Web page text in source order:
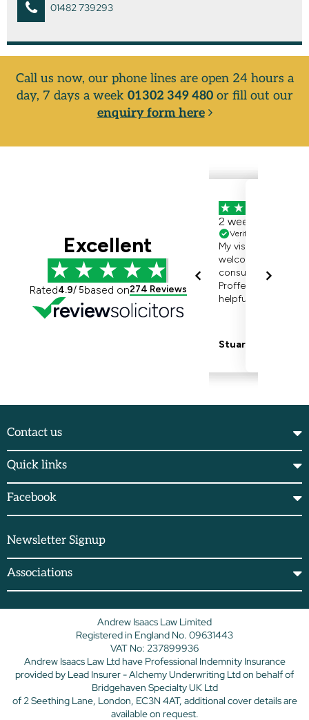
01482 739293
Call us now, our phone lines are open 24 hours a
day, 7 days a week 01302 349 480or fill out our
enquiry form here
Contact us
Quick links
Facebook
Newsletter Signup
Associations
Andrew Isaacs Law Limited
Registered in England No. 09631443
VAT No: 237899936
Andrew Isaacs Law Ltd have Professional Indemnity Insurance
provided by Lead Insurer - Alchemy Underwriting Ltd on behalf of
Bridgehaven Specialty UK Ltd
of 2 Seething Lane, London, EC3N 4AT, additional cover details are
available on request.